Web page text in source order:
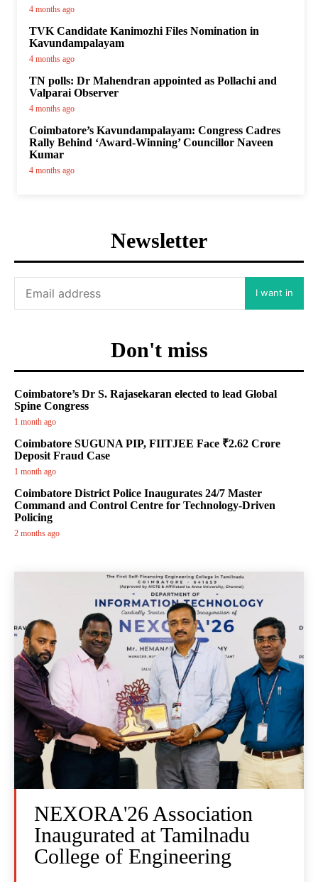
4 months ago
TVK Candidate Kanimozhi Files Nomination in
Kavundampalayam
4 months ago
TN polls: Dr Mahendran appointed as Pollachi and
Valparai Observer
4 months ago
Coimbatore’s Kavundampalayam: Congress Cadres
Rally Behind ‘Award-Winning’ Councillor Naveen
Kumar
4 months ago
Newsletter
I want in
Don't miss
Coimbatore’s Dr S. Rajasekaran elected to lead Global
Spine Congress
1 month ago
Coimbatore SUGUNA PIP, FIITJEE Face ₹2.62 Crore
Deposit Fraud Case
1 month ago
Coimbatore District Police Inaugurates 24/7 Master
Command and Control Centre for Technology-Driven
Policing
2 months ago
NEXORA'26 Association
Inaugurated at Tamilnadu
College of Engineering